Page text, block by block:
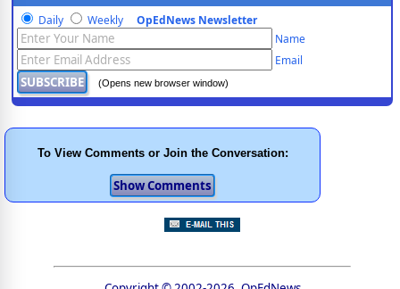
progressive content.
Daily Weekly OpEdNews Newsletter
Name
Email
(Opens new browser window)
To View Comments or Join the Conversation: